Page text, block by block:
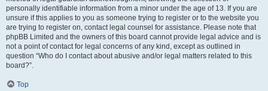
personally identifiable information from a minor under the age of 13. If you are
unsure if this applies to you as someone trying to register or to the website you
are trying to register on, contact legal counsel for assistance. Please note that
phpBB Limited and the owners of this board cannot provide legal advice and is
not a point of contact for legal concerns of any kind, except as outlined in
question “Who do I contact about abusive and/or legal matters related to this
board?”.
Top